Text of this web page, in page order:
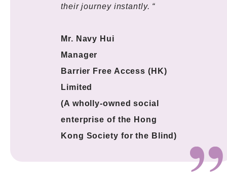
their journey instantly. “
Mr. Navy Hui
Manager
Barrier Free Access (HK)
Limited
(A wholly-owned social
enterprise of the Hong
Kong Society for the Blind)